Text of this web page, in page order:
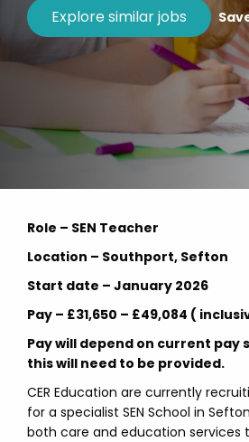
Role – SEN Teacher
Location – Southport, Sefton
Start date – January 2026
Pay – £31,650 – £49,084 (
Pay will depend on current pay
this will need to be provided.
CER Education are currently
for a specialist SEN School in
both care and education services